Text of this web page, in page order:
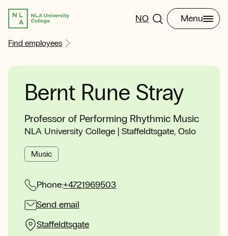
NO Menu
Find employees
Bernt Rune Stray
Professor of Performing Rhythmic Music
NLA University College | Staffeldtsgate, Oslo
Music
Phone:+4721969503
Send email
Staffeldtsgate